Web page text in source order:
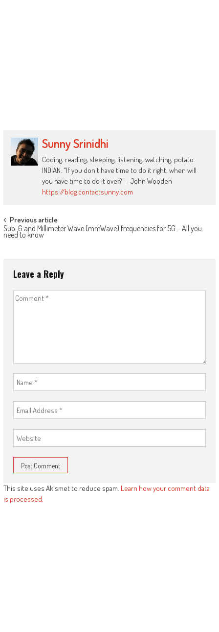
Sunny Srinidhi
Coding, reading, sleeping, listening, watching, potato.
INDIAN. "If you don't have time to do it right, when will
you have time to do it over?" - John Wooden
https://blog.contactsunny.com
Post
navigation
Previous article
Sub-6 and Millimeter Wave (mmWave) frequencies for 5G – All you
need to know
Leave a Reply
This site uses Akismet to reduce spam. Learn how your comment data
is processed.